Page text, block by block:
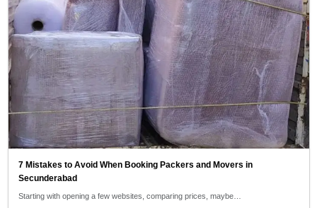
7 Mistakes to Avoid When Booking Packers and Movers in
Secunderabad
Starting with opening a few websites, comparing prices, maybe…